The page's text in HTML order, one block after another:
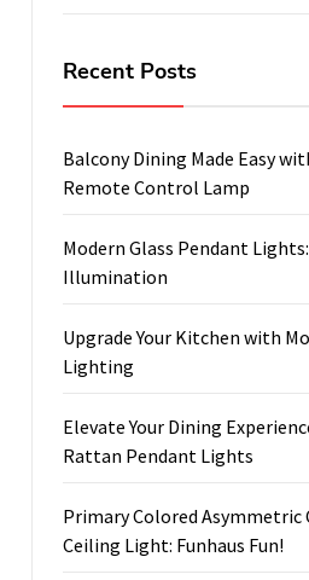
Recent Posts
Balcony Dining Made Easy
Remote Control Lamp
Modern Glass Pendant
Illumination
Upgrade Your Kitchen with
Lighting
Elevate Your Dining
Rattan Pendant Lights
Primary Colored Asymmetric
Ceiling Light: Funhaus Fun!